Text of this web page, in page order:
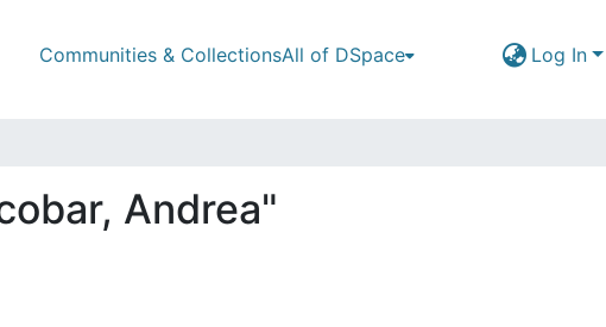
Communities & CollectionsAll of DSpace Log In
Andrea"